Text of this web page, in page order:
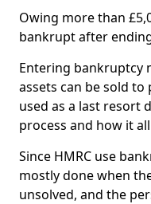
Owing more than
bankrupt after
Entering bankruptcy
assets can be sold
used as a last resort
process and how it
Since HMRC use
mostly done when
unsolved, and the